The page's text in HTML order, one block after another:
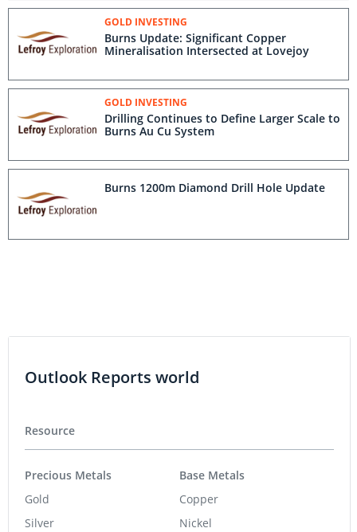
GOLD INVESTING
Burns Update: Significant Copper
Mineralisation ​Intersected at Lovejoy
GOLD INVESTING
Drilling Continues to Define Larger Scale to
Burns Au Cu System
Burns 1200m Diamond Drill Hole Update
Outlook Reports world
Resource
Precious Metals
Gold
Silver
Base Metals
Copper
Nickel